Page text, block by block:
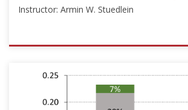
Instructor: Armin W. Stuedlein
ISSMGE
["Ground
Improvement"],"number":"TC211-
11","instructors":